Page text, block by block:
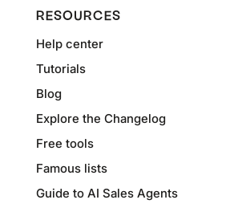
RESOURCES
Help center
Tutorials
Blog
Explore the Changelog
Free tools
Famous lists
Guide to AI Sales Agents